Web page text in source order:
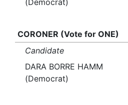
(Democrat)
CORONER (Vote for ONE)
Candidate
DARA BORRE HAMM
(Democrat)